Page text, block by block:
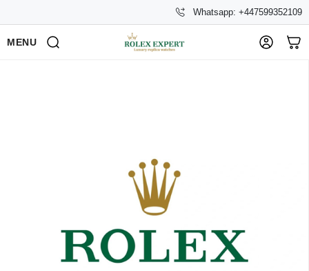
Whatsapp: +447599352109
MENU